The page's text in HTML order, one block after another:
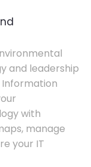
and leadership
with
manage
your IT